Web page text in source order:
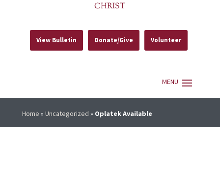
CHRIST
View Bulletin Donate/Give Volunteer
Home » Uncategorized » Oplatek Available